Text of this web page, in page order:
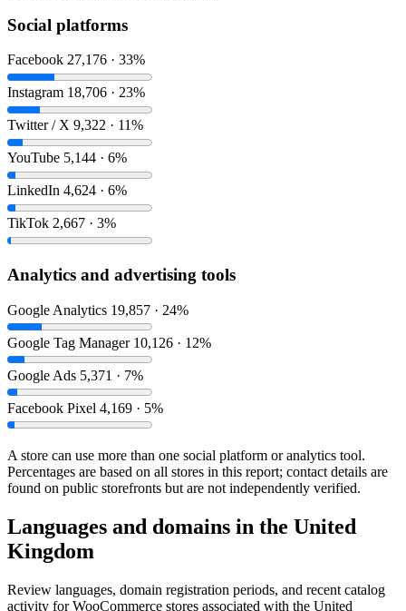
Social platforms
Facebook 27,176 · 33%
Instagram 18,706 · 23%
Twitter / X 9,322 · 11%
YouTube 5,144 · 6%
LinkedIn 4,624 · 6%
TikTok 2,667 · 3%
Analytics and advertising tools
Google Analytics 19,857 · 24%
Google Tag Manager 10,126 · 12%
Google Ads 5,371 · 7%
Facebook Pixel 4,169 · 5%
A store can use more than one social platform or analytics tool.
Percentages are based on all stores in this report; contact details are
found on public storefronts but are not independently verified.
Languages and domains in the United
Kingdom
Review languages, domain registration periods, and recent catalog
activity for WooCommerce stores associated with the United